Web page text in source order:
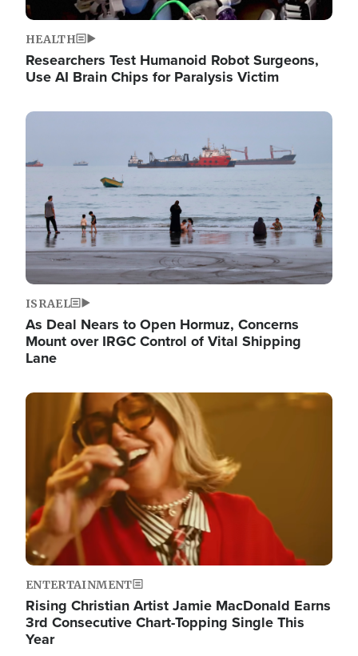
HEALTH
Researchers Test Humanoid Robot Surgeons,
Use AI Brain Chips for Paralysis Victim
Image
ISRAEL
As Deal Nears to Open Hormuz, Concerns
Mount over IRGC Control of Vital Shipping
Lane
Image
ENTERTAINMENT
Rising Christian Artist Jamie MacDonald Earns
3rd Consecutive Chart-Topping Single This
Year